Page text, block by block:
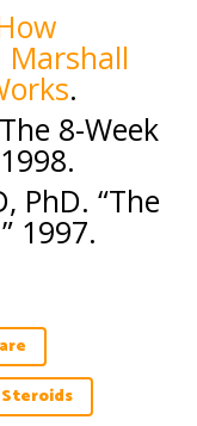
Marshall
.
8-Week
PhD. “The
1997.
Steroids